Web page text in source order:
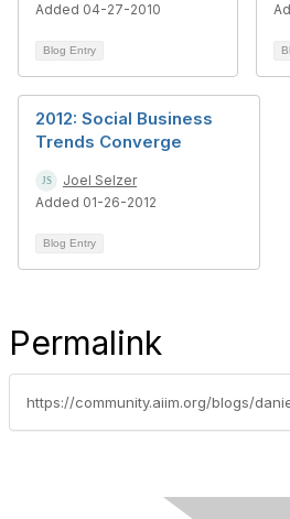
Added 04-27-2010
Blog Entry
2012: Social Business
Trends Converge
Joel Selzer
Added 01-26-2012
Blog Entry
Permalink